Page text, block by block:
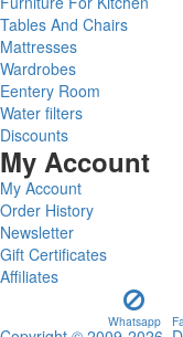
Tables And Chairs
Mattresses
Wardrobes
Eentery Room
Water filters
Discounts
My Account
My Account
Order History
Newsletter
Gift Certificates
Affiliates
Whatsapp